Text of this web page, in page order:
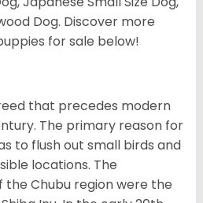
Dog. Discover more
for sale below!
that precedes modern
The primary reason for
to flush out small birds and
locations. The
Chubu region were the